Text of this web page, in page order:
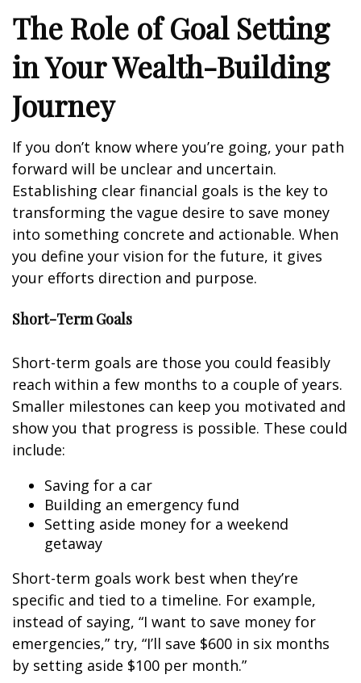
The Role of Goal Setting
in Your Wealth-Building
Journey
If you don’t know where you’re going, your path
forward will be unclear and uncertain.
Establishing clear financial goals is the key to
transforming the vague desire to save money
into something concrete and actionable. When
you define your vision for the future, it gives
your efforts direction and purpose.
Short-Term Goals
Short-term goals are those you could feasibly
reach within a few months to a couple of years.
Smaller milestones can keep you motivated and
show you that progress is possible. These could
include:
Saving for a car
Building an emergency fund
Setting aside money for a weekend
getaway
Short-term goals work best when they’re
specific and tied to a timeline. For example,
instead of saying, “I want to save money for
emergencies,” try, “I’ll save $600 in six months
by setting aside $100 per month.”